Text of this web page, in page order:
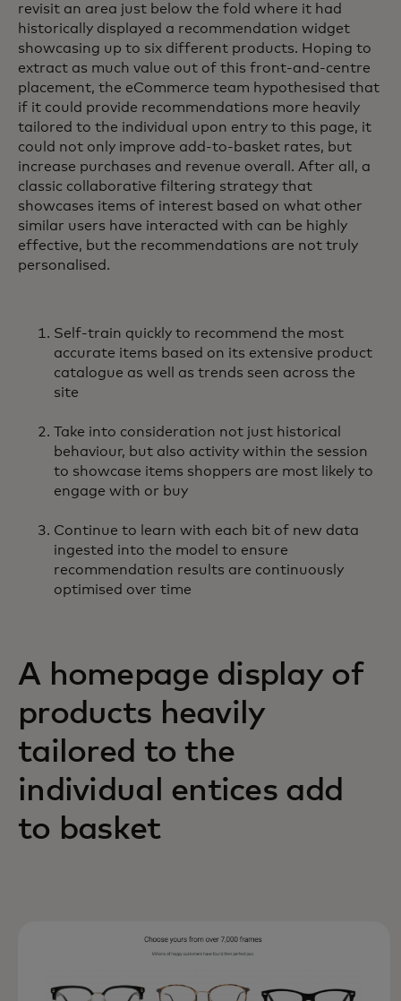
revisit an area just below the fold where it had
historically displayed a recommendation widget
showcasing up to six different products. Hoping to
extract as much value out of this front-and-centre
placement, the eCommerce team hypothesised that
if it could provide recommendations more heavily
tailored to the individual upon entry to this page, it
could not only improve add-to-basket rates, but
increase purchases and revenue overall. After all, a
classic collaborative filtering strategy that
showcases items of interest based on what other
similar users have interacted with can be highly
effective, but the recommendations are not truly
personalised.
Self-train quickly to recommend the most
accurate items based on its extensive product
catalogue as well as trends seen across the
site
Take into consideration not just historical
behaviour, but also activity within the session
to showcase items shoppers are most likely to
engage with or buy
Continue to learn with each bit of new data
ingested into the model to ensure
recommendation results are continuously
optimised over time
A homepage display of
products heavily
tailored to the
individual entices add
to basket